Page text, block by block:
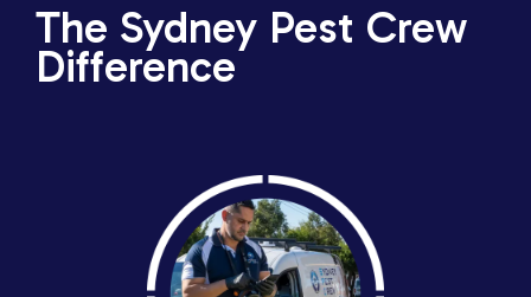
The Sydney Pest Crew
Difference